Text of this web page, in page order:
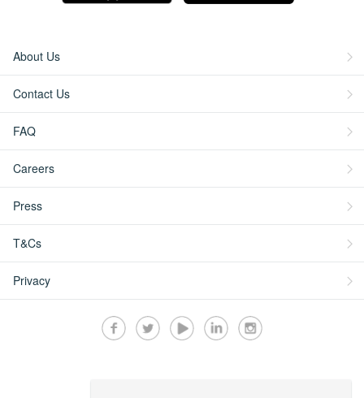
About Us
Contact Us
FAQ
Careers
Press
T&Cs
Privacy